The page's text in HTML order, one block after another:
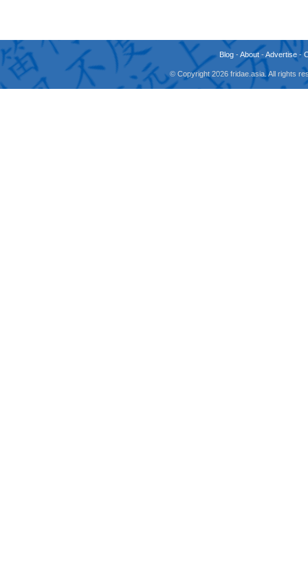
Blog -About -Advertise -
© Copyright 2026 fridae.asia. All rights